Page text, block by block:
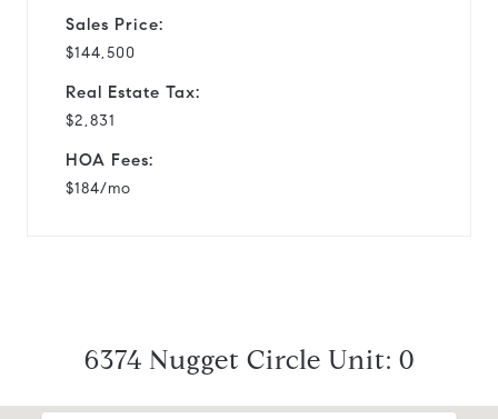
Sales Price:
$144,500
Real Estate Tax:
$2,831
HOA Fees:
$184/mo
6374 Nugget Circle Unit: 0